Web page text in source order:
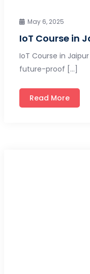
May 6, 2025
IoT Course in
IoT Course in
future-proof […]
Read More